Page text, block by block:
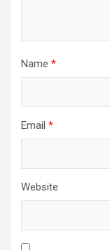
Name *
Email *
Website